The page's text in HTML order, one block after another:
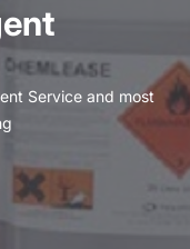
Service and most